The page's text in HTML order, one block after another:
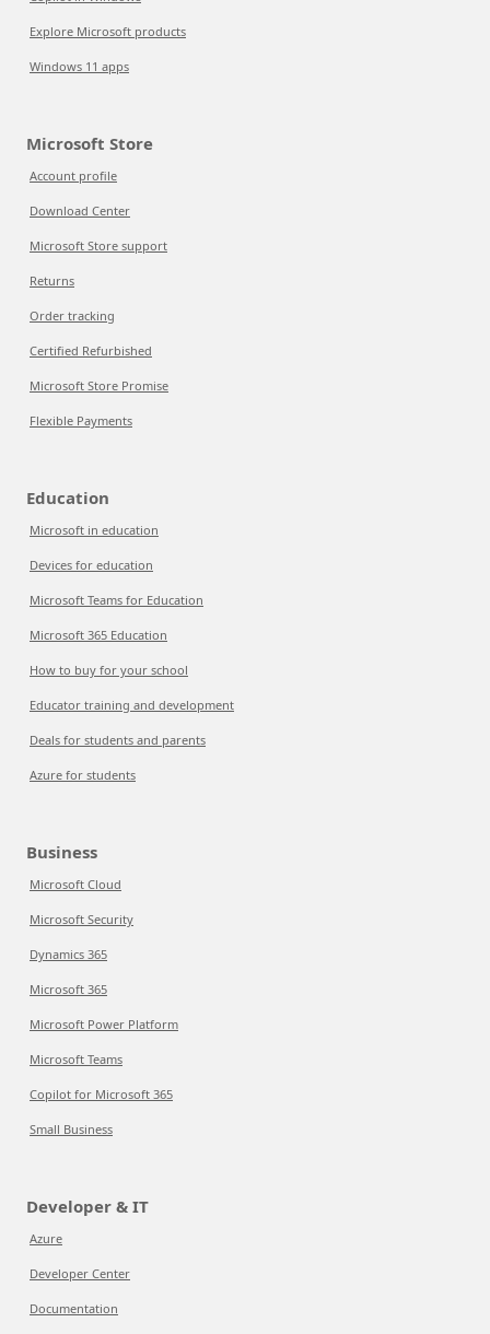
Explore Microsoft products
Windows 11 apps
Microsoft Store
Account profile
Download Center
Microsoft Store support
Returns
Order tracking
Certified Refurbished
Microsoft Store Promise
Flexible Payments
Education
Microsoft in education
Devices for education
Microsoft Teams for Education
Microsoft 365 Education
How to buy for your school
Educator training and development
Deals for students and parents
Azure for students
Business
Microsoft Cloud
Microsoft Security
Dynamics 365
Microsoft 365
Microsoft Power Platform
Microsoft Teams
Copilot for Microsoft 365
Small Business
Developer & IT
Azure
Developer Center
Documentation